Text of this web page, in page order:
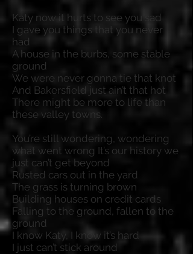
Katy now it hurts to see you sad
I gave you things that you never
had
A house in the burbs, some stable
ground
We were never gonna tie that knot
And Bakersfield just ain’t that hot
There might be more to life than
these valley towns.
You’re still wondering, wondering
what went wrong It’s our history we
just can’t get beyond
Rusted cars out in the yard
The grass is turning brown
Building houses on credit cards
Falling to the ground, fallen to the
ground
I know Katy, I know it’s hard
I just can’t stick around